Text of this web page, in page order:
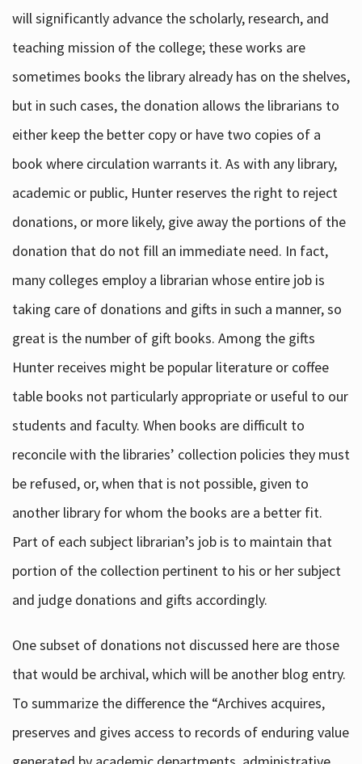
will significantly advance the scholarly, research, and
teaching mission of the college; these works are
sometimes books the library already has on the shelves,
but in such cases, the donation allows the librarians to
either keep the better copy or have two copies of a
book where circulation warrants it. As with any library,
academic or public, Hunter reserves the right to reject
donations, or more likely, give away the portions of the
donation that do not fill an immediate need. In fact,
many colleges employ a librarian whose entire job is
taking care of donations and gifts in such a manner, so
great is the number of gift books. Among the gifts
Hunter receives might be popular literature or coffee
table books not particularly appropriate or useful to our
students and faculty. When books are difficult to
reconcile with the libraries’ collection policies they must
be refused, or, when that is not possible, given to
another library for whom the books are a better fit.
Part of each subject librarian’s job is to maintain that
portion of the collection pertinent to his or her subject
and judge donations and gifts accordingly.
One subset of donations not discussed here are those
that would be archival, which will be another blog entry.
To summarize the difference the “Archives acquires,
preserves and gives access to records of enduring value